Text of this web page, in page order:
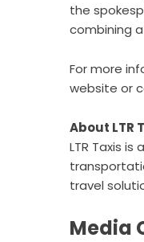
the
combining
For more
website or
About LTR
LTR Taxis
travel
Media